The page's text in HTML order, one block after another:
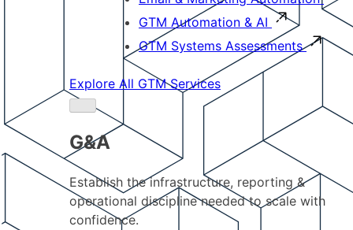
GTM Automation & AI
GTM Systems Assessments
Explore All GTM Services
G&A
Establish the infrastructure, reporting &
operational discipline needed to scale with
confidence.